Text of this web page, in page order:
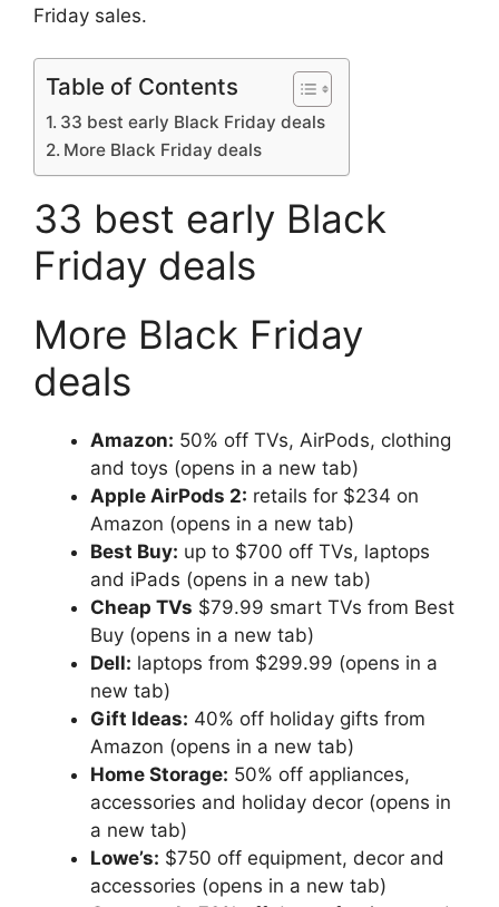
Friday sales.
Table of Contents
33 best early Black Friday deals
More Black Friday deals
33 best early Black
Friday deals
More Black Friday
deals
Amazon: 50% off TVs, AirPods, clothing
and toys (opens in a new tab)
Apple AirPods 2: retails for $234 on
Amazon (opens in a new tab)
Best Buy: up to $700 off TVs, laptops
and iPads (opens in a new tab)
Cheap TVs $79.99 smart TVs from Best
Buy (opens in a new tab)
Dell: laptops from $299.99 (opens in a
new tab)
Gift Ideas: 40% off holiday gifts from
Amazon (opens in a new tab)
Home Storage: 50% off appliances,
accessories and holiday decor (opens in
a new tab)
Lowe’s: $750 off equipment, decor and
accessories (opens in a new tab)